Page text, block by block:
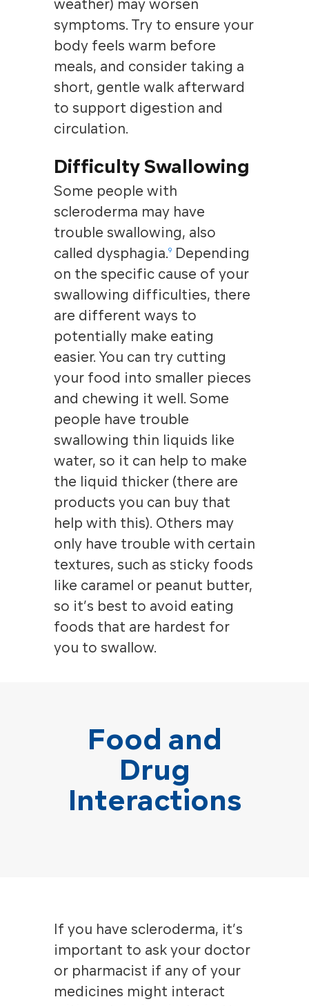
weather) may worsen
symptoms. Try to ensure your
body feels warm before
meals, and consider taking a
short, gentle walk afterward
to support digestion and
circulation.
Difficulty Swallowing
Some people with
scleroderma may have
trouble swallowing, also
called dysphagia.9Depending
on the specific cause of your
swallowing difficulties, there
are different ways to
potentially make eating
easier. You can try cutting
your food into smaller pieces
and chewing it well. Some
people have trouble
swallowing thin liquids like
water, so it can help to make
the liquid thicker (there are
products you can buy that
help with this). Others may
only have trouble with certain
textures, such as sticky foods
like caramel or peanut butter,
so it’s best to avoid eating
foods that are hardest for
you to swallow.
Food and
Drug
Interactions
If you have scleroderma, it’s
important to ask your doctor
or pharmacist if any of your
medicines might interact